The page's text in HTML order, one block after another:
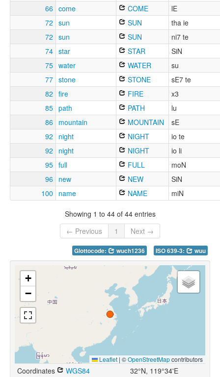
66 come COME
lE
72 sun SUN
tha ie
72 sun SUN
ni7 te
74 star STAR
SiN
75 water WATER
su
77 stone STONE
sE7 te
82 fire FIRE
x3
85 path PATH
lu
86
mountain MOUNTAIN
sE
92
night NIGHT
io te
92
night NIGHT
io li
95 full FULL
moN
96
new NEW
SiN
100
name NAME miN
Showing 1 to 44 of 44 entries
← Previous
1 Next →
Glottocode: wuch1236 ISO 639-3: wuu
+
−
Leaflet | ©OpenStreetMapcontributors
Coordinates WGS84
32°N, 119°34'E